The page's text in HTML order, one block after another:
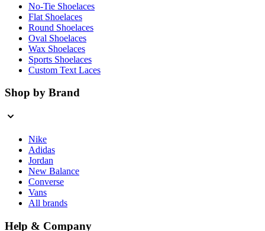
No-Tie Shoelaces
Flat Shoelaces
Round Shoelaces
Oval Shoelaces
Wax Shoelaces
Sports Shoelaces
Custom Text Laces
Shop by Brand
Nike
Adidas
Jordan
New Balance
Converse
Vans
All brands
Help & Company